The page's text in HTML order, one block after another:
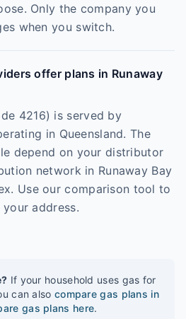
Only the company you
when you switch.
offer plans in Runaway
4216) is served by
in Queensland. The
depend on your distributor
network in Runaway Bay
Use our comparison tool to
address.
If your household uses gas for
can also compare gas plans in
gas plans here.